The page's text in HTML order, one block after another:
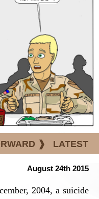
❱ LATEST
August 24th 2015
2004, a suicide